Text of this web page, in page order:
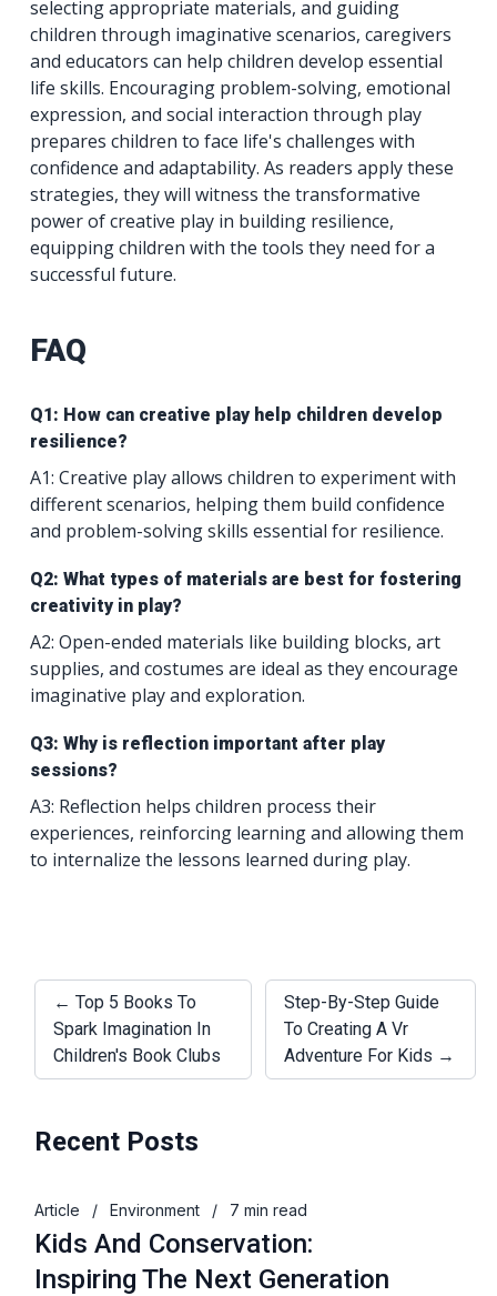
selecting appropriate materials, and guiding
children through imaginative scenarios, caregivers
and educators can help children develop essential
life skills. Encouraging problem-solving, emotional
expression, and social interaction through play
prepares children to face life's challenges with
confidence and adaptability. As readers apply these
strategies, they will witness the transformative
power of creative play in building resilience,
equipping children with the tools they need for a
successful future.
FAQ
Q1: How can creative play help children develop
resilience?
A1: Creative play allows children to experiment with
different scenarios, helping them build confidence
and problem-solving skills essential for resilience.
Q2: What types of materials are best for fostering
creativity in play?
A2: Open-ended materials like building blocks, art
supplies, and costumes are ideal as they encourage
imaginative play and exploration.
Q3: Why is reflection important after play
sessions?
A3: Reflection helps children process their
experiences, reinforcing learning and allowing them
to internalize the lessons learned during play.
← Top 5 Books To
Spark Imagination In
Children's Book Clubs
Step-By-Step Guide
To Creating A Vr
Adventure For Kids →
Recent Posts
Article / Environment / 7 min read
Kids And Conservation:
Inspiring The Next Generation